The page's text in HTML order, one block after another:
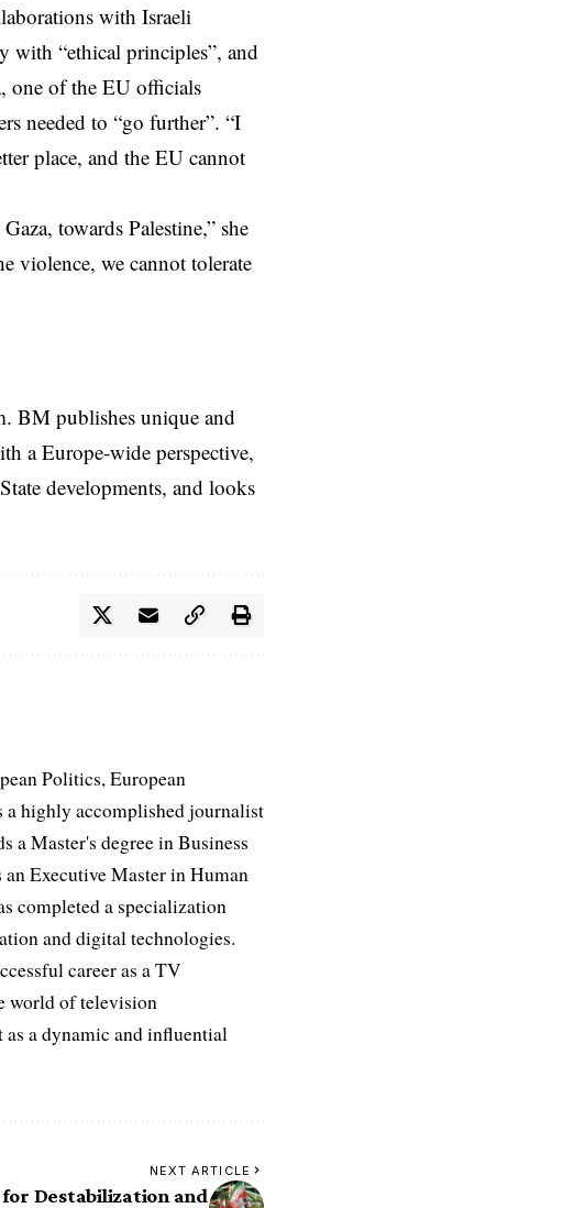
with Israeli
with “ethical principles”, and
one of the EU officials
needed to “go further”. “I
place, and the EU cannot
towards Palestine,” she
violence, we cannot tolerate
BM publishes unique and
a Europe-wide perspective,
developments, and looks
Politics, European
a highly accomplished journalist
a Master's degree in Business
Executive Master in Human
completed a specialization
and digital technologies.
career as a TV
world of television
as a dynamic and influential
NEXT ARTICLE
Destabilization and